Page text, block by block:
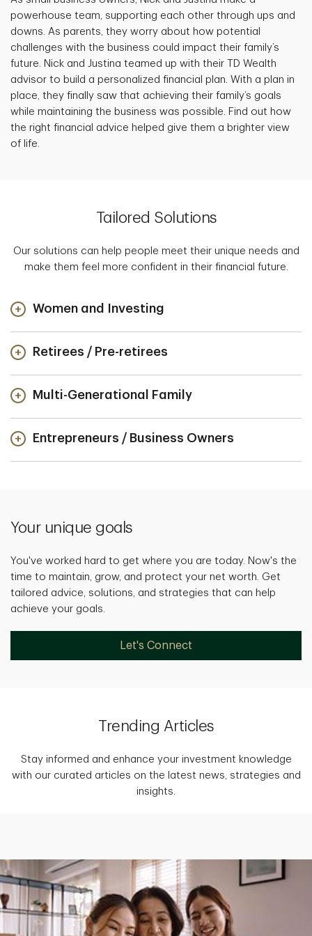
powerhouse team, supporting each other through ups and
downs. As parents, they worry about how potential
challenges with the business could impact their family’s
future. Nick and Justina teamed up with their TD Wealth
advisor to build a personalized financial plan. With a plan in
place, they finally saw that achieving their family’s goals
while maintaining the business was possible. Find out how
the right financial advice helped give them a brighter view
of life.
Tailored Solutions
Our solutions can help people meet their unique needs and
make them feel more confident in their financial future.
Women and Investing
Retirees / Pre-retirees
Multi-Generational Family
Entrepreneurs / Business Owners
Your unique goals
You've worked hard to get where you are today. Now's the
time to maintain, grow, and protect your net worth. Get
tailored advice, solutions, and strategies that can help
achieve your goals.
Let's Connect
Trending Articles
Stay informed and enhance your investment knowledge
with our curated articles on the latest news, strategies and
insights.